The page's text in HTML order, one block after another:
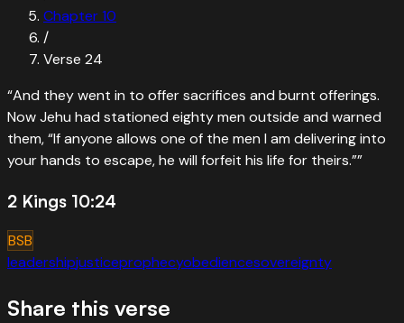
Chapter10
/
Verse 24
“And they went in to offer sacrifices and burnt offerings.
Now Jehu had stationed eighty men outside and warned
them, “If anyone allows one of the men I am delivering into
your hands to escape, he will forfeit his life for theirs.””
2 Kings 10:24
BSB
leadershipjusticeprophecyobediencesovereignty
Share this verse